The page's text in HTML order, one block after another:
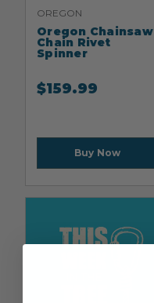
OREGON
Oregon Chainsaw
Chain Rivet
Spinner
$159.99
Buy Now